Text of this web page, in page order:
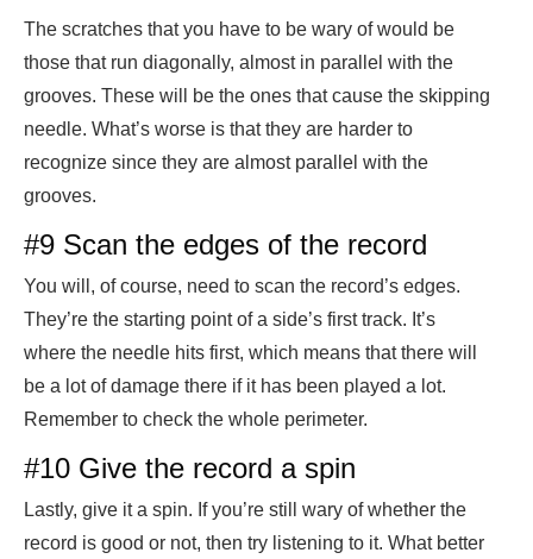
The scratches that you have to be wary of would be
those that run diagonally, almost in parallel with the
grooves. These will be the ones that cause the skipping
needle. What’s worse is that they are harder to
recognize since they are almost parallel with the
grooves.
#9 Scan the edges of the record
You will, of course, need to scan the record’s edges.
They’re the starting point of a side’s first track. It’s
where the needle hits first, which means that there will
be a lot of damage there if it has been played a lot.
Remember to check the whole perimeter.
#10 Give the record a spin
Lastly, give it a spin. If you’re still wary of whether the
record is good or not, then try listening to it. What better